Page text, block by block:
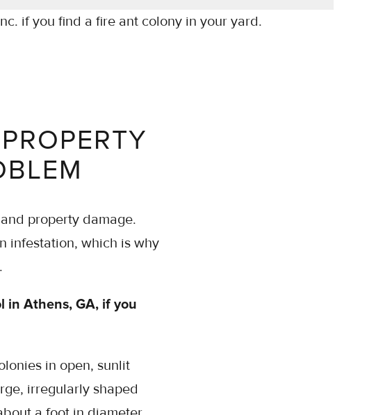
property damage.
infestation, which is why
in Athens, GA, if you
in open, sunlit
irregularly shaped